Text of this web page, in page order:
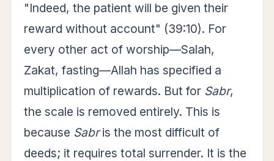
"Indeed, the patient will be given their
reward without account" (39:10). For
every other act of worship—Salah,
Zakat, fasting—Allah has specified a
multiplication of rewards. But for Sabr,
the scale is removed entirely. This is
because Sabris the most difficult of
deeds; it requires total surrender. It is the